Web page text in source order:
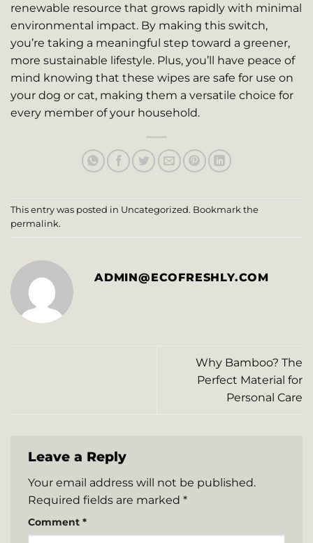
renewable resource that grows rapidly with minimal
environmental impact. By making this switch,
you’re taking a meaningful step toward a greener,
more sustainable lifestyle. Plus, you’ll have peace of
mind knowing that these wipes are safe for use on
your dog or cat, making them a versatile choice for
every member of your household.
This entry was posted in Uncategorized. Bookmark the
permalink.
ADMIN@ECOFRESHLY.COM
Why Bamboo? The
Perfect Material for
Personal Care
Leave a Reply
Your email address will not be published.
Required fields are marked *
Comment *